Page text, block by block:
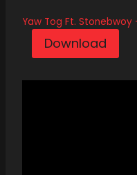
Yaw Tog Ft.
Download